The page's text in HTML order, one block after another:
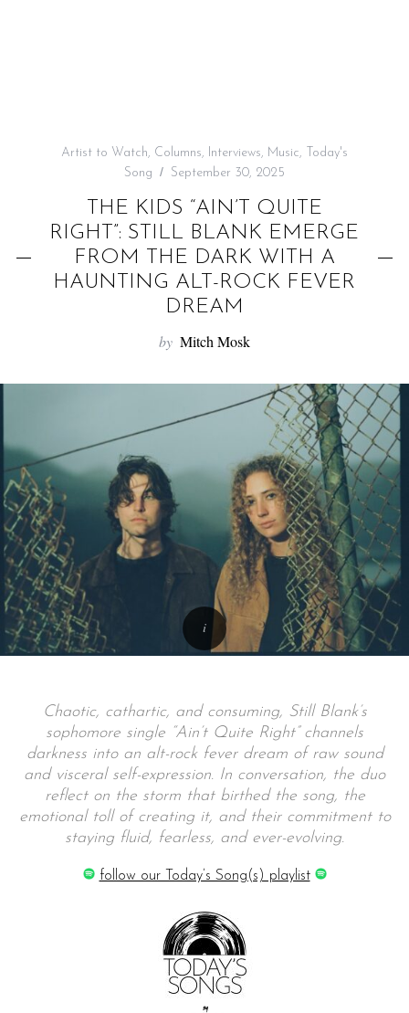
Artist to Watch, Columns, Interviews, Music,
Today's
Song
September 30, 2025
THE KIDS “AIN’T QUITE
RIGHT”: STILL BLANK EMERGE
FROM THE DARK WITH A
HAUNTING ALT-ROCK FEVER
DREAM
by Mitch Mosk
Chaotic, cathartic, and consuming, Still Blank’s
sophomore single “Ain’t Quite Right” channels
darkness into an alt-rock fever dream of raw sound
and visceral self-expression. In conversation, the duo
reflect on the storm that birthed the song, the
emotional toll of creating it, and their commitment to
staying fluid, fearless, and ever-evolving.
follow our Today’s Song(s) playlist